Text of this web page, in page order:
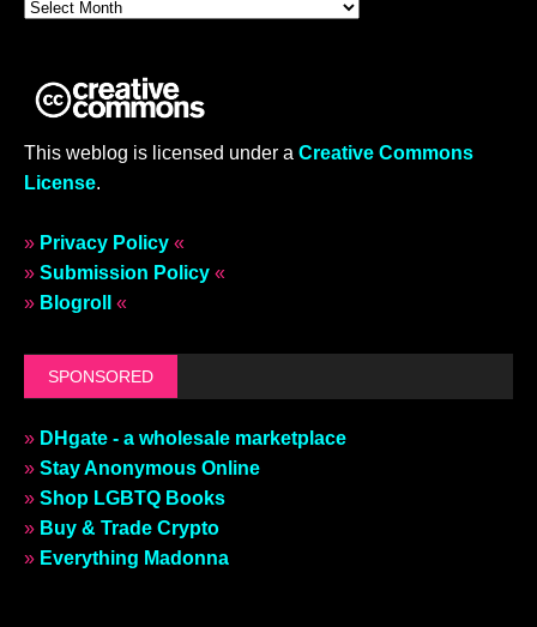
This weblog is licensed under a Creative Commons
License.
» Privacy Policy «
» Submission Policy «
» Blogroll «
SPONSORED
» DHgate - a wholesale marketplace
» Stay Anonymous Online
» Shop LGBTQ Books
» Buy & Trade Crypto
» Everything Madonna